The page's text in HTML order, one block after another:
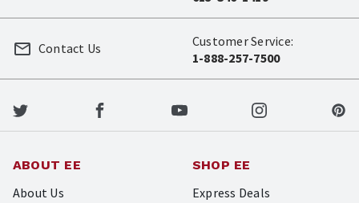
Customer Service:
1-888-257-7500
Contact Us
ABOUT EE
About Us
SHOP EE
Express Deals